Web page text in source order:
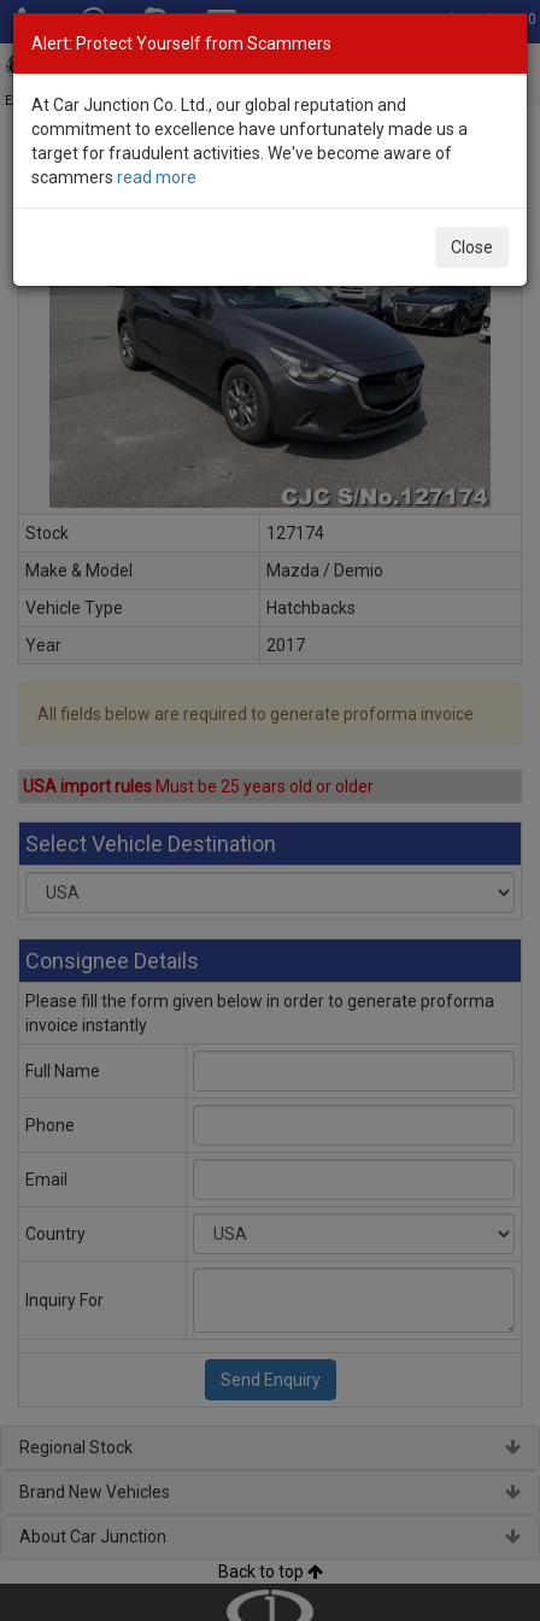
Total Stock: 3040
Exporter of New and Used Japanese Vehicles
INQUIRY
Stock
127174
Make & Model
Mazda / Demio
Vehicle Type
Hatchbacks
Year
2017
All fields below are required to generate proforma invoice
USA import rules Must be 25 years old or older
Select Vehicle Destination
Consignee Details
Please fill the form given below in order to generate proforma
invoice instantly
Full Name
Phone
Email
Country
Inquiry For
Regional Stock
Brand New Vehicles
About Car Junction
Back to top
Alert: Protect Yourself from Scammers
At Car Junction Co. Ltd., our global reputation and
commitment to excellence have unfortunately made us a
target for fraudulent activities. We've become aware of
scammers read more
Close